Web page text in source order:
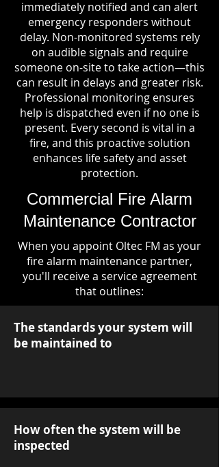
immediately notified and can alert
emergency responders without
delay. Non-monitored systems rely
on audible signals and require
someone on-site to take action—this
can result in delays and greater risk.
Professional monitoring ensures
help is dispatched even if no one is
present. Every second is vital in a
fire, and this proactive solution
enhances life safety and asset
protection.
Commercial Fire Alarm
Maintenance Contractor
When you appoint Oltec FM as your
fire alarm maintenance partner,
you'll receive a service agreement
that outlines:
The standards your system will
be maintained to
How often the system will be
inspected